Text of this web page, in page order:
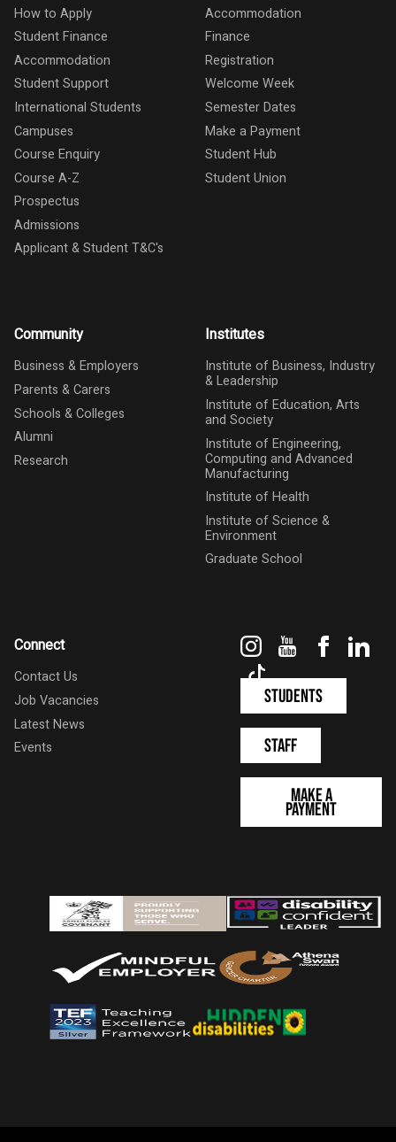
How to Apply
Student Finance
Accommodation
Student Support
International Students
Campuses
Course Enquiry
Course A-Z
Prospectus
Admissions
Applicant & Student T&C's
Accommodation
Finance
Registration
Welcome Week
Semester Dates
Make a Payment
Student Hub
Student Union
Community
Business & Employers
Parents & Carers
Schools & Colleges
Alumni
Research
Institutes
Institute of Business, Industry
& Leadership
Institute of Education, Arts
and Society
Institute of Engineering,
Computing and Advanced
Manufacturing
Institute of Health
Institute of Science &
Environment
Graduate School
Connect
Contact Us
Job Vacancies
Latest News
Events
InstagramYouTube
Students
Staff
Make a
Payment